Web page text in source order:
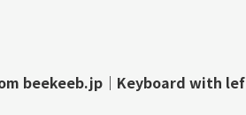
beekeeb.jp｜Keyboard with